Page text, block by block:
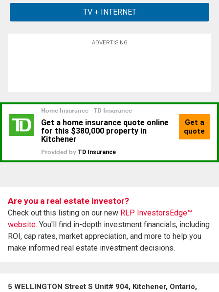
ADVERTISING
Are you a real estate investor?
Check out this listing on our new RLP InvestorsEdge™
website. You'll find in-depth investment financials, including
ROI, cap rates, market appreciation, and more to help you
make informed real estate investment decisions.
5 WELLINGTON Street S Unit# 904, Kitchener, Ontario,